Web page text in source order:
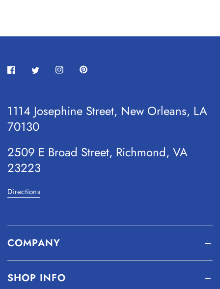
1114 Josephine Street, New Orleans, LA
70130
2509 E Broad Street, Richmond, VA
23223
Directions
COMPANY
SHOP INFO